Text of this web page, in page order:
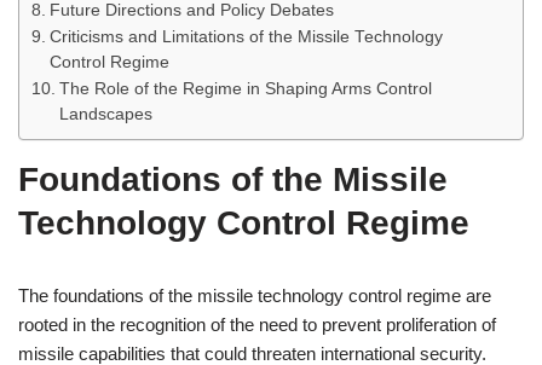
Future Directions and Policy Debates
Criticisms and Limitations of the Missile Technology
Control Regime
The Role of the Regime in Shaping Arms Control
Landscapes
Foundations of the Missile
Technology Control Regime
The foundations of the missile technology control regime are
rooted in the recognition of the need to prevent proliferation of
missile capabilities that could threaten international security.